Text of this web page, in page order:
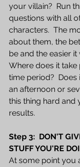
your villain?  Run
questions with all
characters.  The
about them, the
be and the easier
Where does it take
time period?
an afternoon or
this thing hard and
results.
Step 3:  DON'T
STUFF YOU'RE
At some point you